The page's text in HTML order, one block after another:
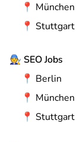
📍 München
📍 Stuttgart
🧑‍🔧 SEO Jobs
📍 Berlin
📍 München
📍 Stuttgart